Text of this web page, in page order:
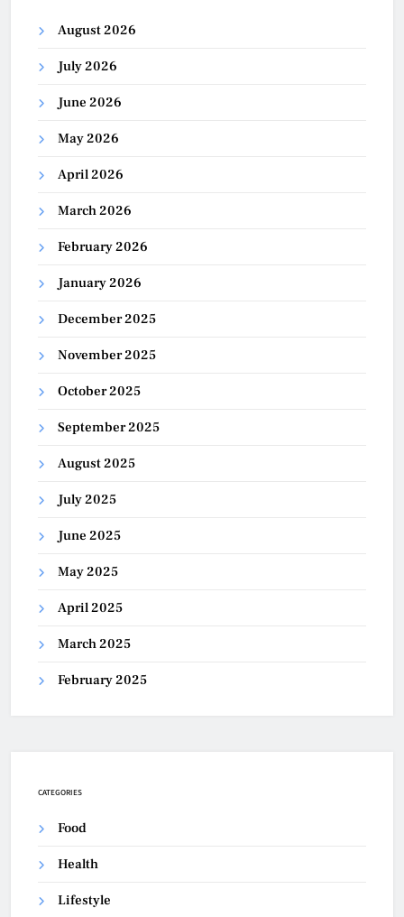
August 2026
July 2026
June 2026
May 2026
April 2026
March 2026
February 2026
January 2026
December 2025
November 2025
October 2025
September 2025
August 2025
July 2025
June 2025
May 2025
April 2025
March 2025
February 2025
CATEGORIES
Food
Health
Lifestyle